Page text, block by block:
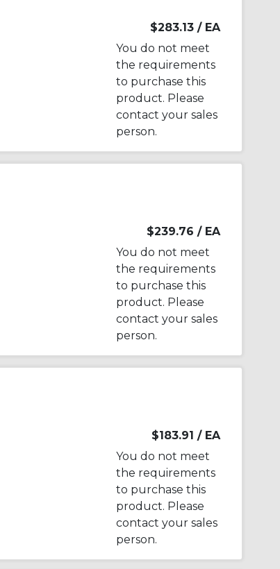
$283.13 / EA
You do not meet
the requirements
to purchase this
product. Please
contact your sales
person.
$239.76 / EA
You do not meet
the requirements
to purchase this
product. Please
contact your sales
person.
$183.91 / EA
You do not meet
the requirements
to purchase this
product. Please
contact your sales
person.